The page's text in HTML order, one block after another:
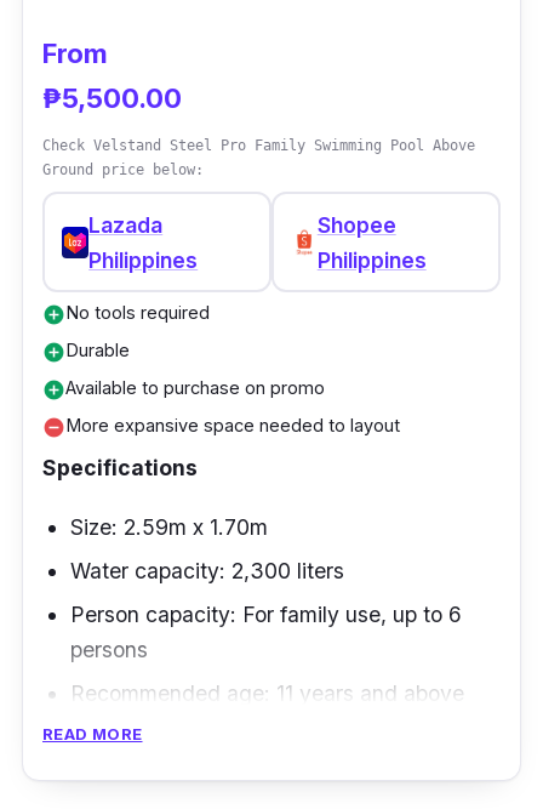
From
₱5,500.00
Check Velstand Steel Pro Family Swimming Pool Above
Ground price below:
Lazada
Philippines
Shopee
Philippines
add_circleNo tools required
add_circleDurable
add_circleAvailable to purchase on promo
remove_circleMore expansive space needed to layout
Specifications
Size: 2.59m x 1.70m
Water capacity: 2,300 liters
Person capacity: For family use, up to 6
persons
Recommended age: 11 years and above
costs less but offers outstanding durability
READ MORE